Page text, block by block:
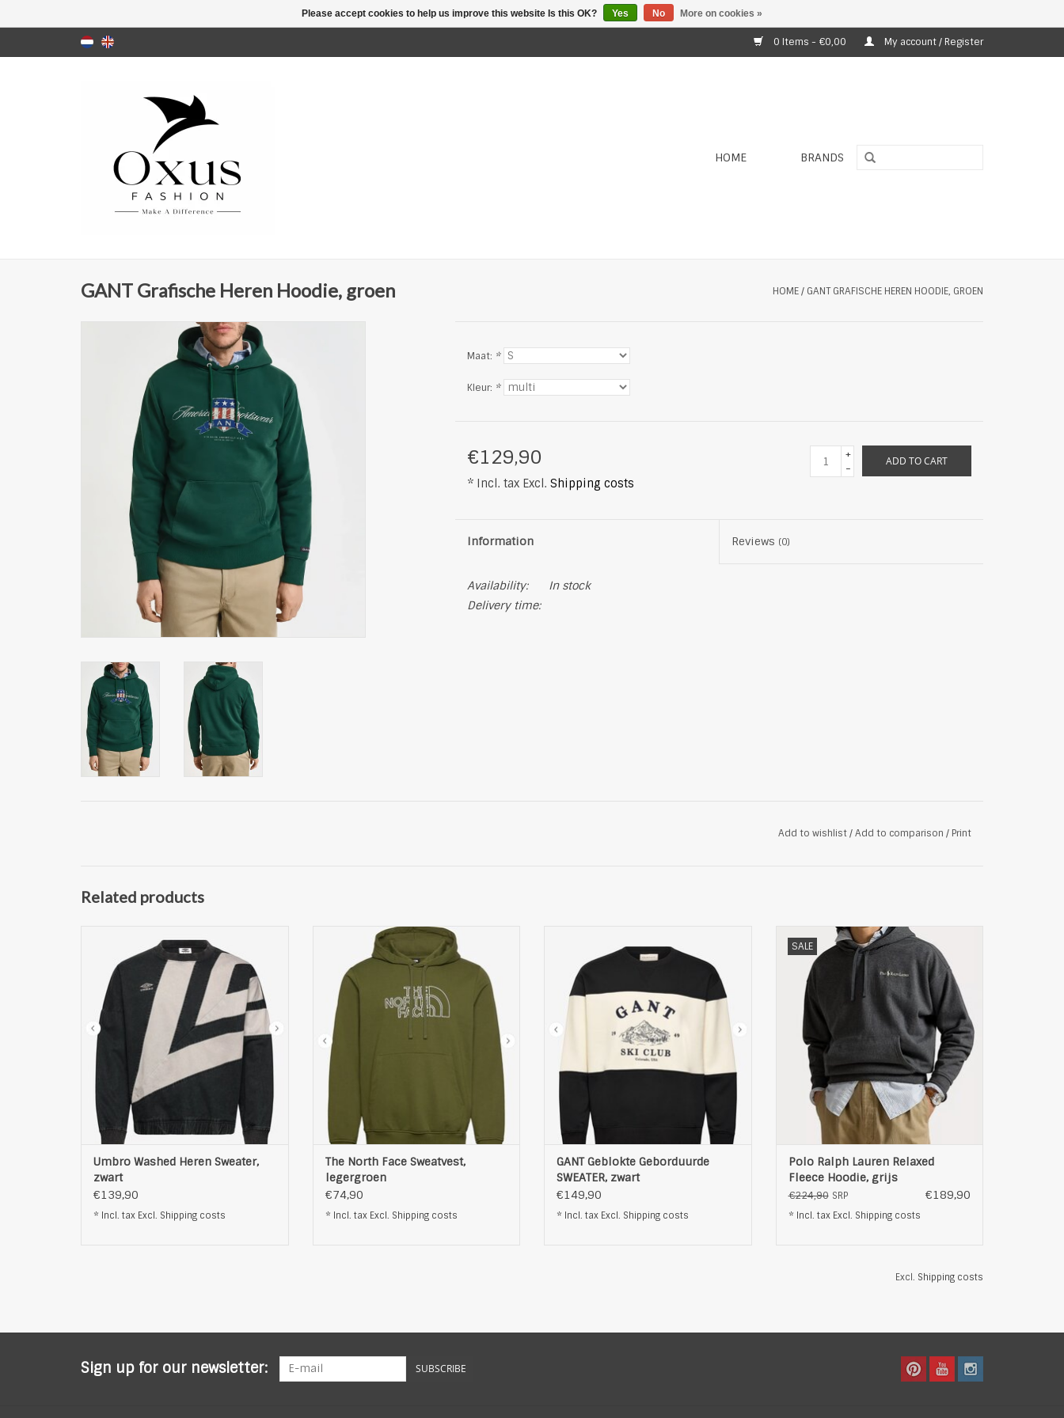
0 Items - €0,00 My account / Register
HOME BRANDS
GANT Grafische Heren Hoodie, groen HOME/ GANT GRAFISCHE HEREN HOODIE, GROEN
Maat: *
Kleur: *
€129,90
* Incl. tax Excl. Shipping costs
+
-
ADD TO CART
Information Reviews (0)
Availability:
In stock
Delivery time:
Add to wishlist/Add to comparison / Print
Related products
ADD TO CART
Umbro Washed Heren Sweater,
zwart
€139,90
* Incl. tax Excl. Shipping costs
The North Face Sweatvest, legergroen
ADD TO CART
The North Face Sweatvest,
legergroen
€74,90
* Incl. tax Excl. Shipping costs
zwart
GANT Geblokte Geborduurde
SWEATER, zwart
€149,90
* Incl. tax Excl. Shipping costs
SALE
Polo Ralph Lauren Relaxed Fleece Hoodie,
grijs
ADD TO CART
Polo Ralph Lauren Relaxed
Fleece Hoodie, grijs
€224,90 SRP €189,90
* Incl. tax Excl. Shipping costs
Excl. Shipping costs
Sign up for our newsletter: SUBSCRIBE
Please accept cookies to help us improve this website Is this OK? Yes No More on cookies »